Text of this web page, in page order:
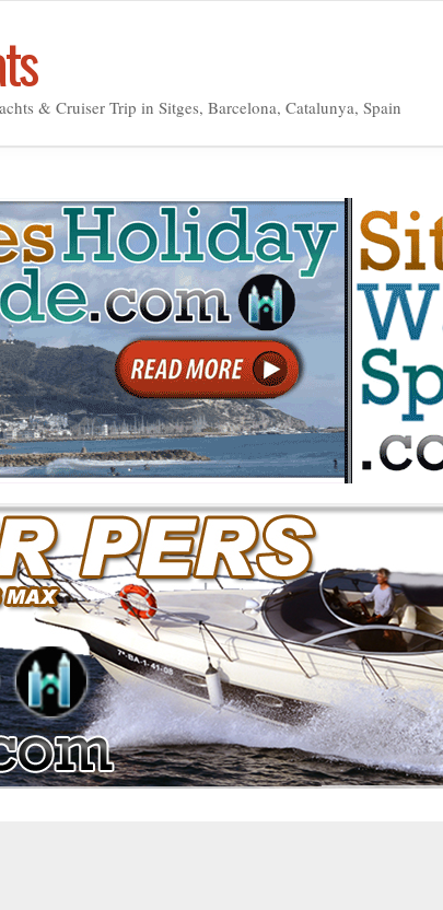
& Cruiser Trip in Sitges, Barcelona, Catalunya, Spain